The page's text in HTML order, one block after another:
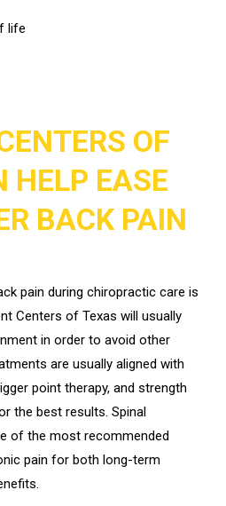
life
OF
HELP EASE
BACK PAIN
pain during chiropractic care is
Centers of Texas will usually
in order to avoid other
are usually aligned with
point therapy, and strength
the best results. Spinal
of the most recommended
pain for both long-term